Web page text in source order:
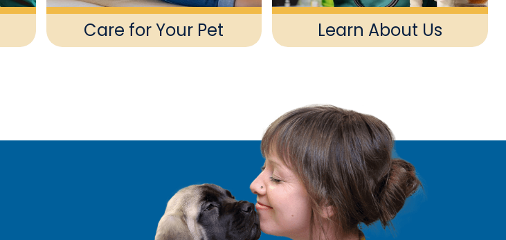
Care for Your Pet Learn About Us